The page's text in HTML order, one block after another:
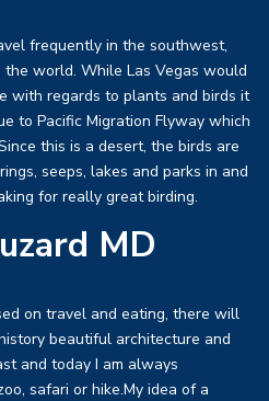
frequently in the southwest,
world. While Las Vegas would
with regards to plants and birds it
to Pacific Migration Flyway which
this is a desert, the birds are
seeps, lakes and parks in and
for really great birding.
MD
on travel and eating, there will
beautiful architecture and
and today I am always
safari or hike.My idea of a